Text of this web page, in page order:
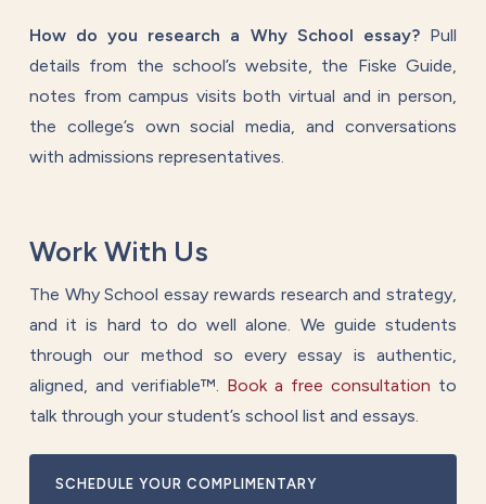
How do you research a Why School essay?Pull
details from the school’s website, the Fiske Guide,
notes from campus visits both virtual and in person,
the college’s own social media, and conversations
with admissions representatives.
Work With Us
The Why School essay rewards research and strategy,
and it is hard to do well alone. We guide students
through our method so every essay is authentic,
aligned, and verifiable™. Book a free consultation to
talk through your student’s school list and essays.
SCHEDULE YOUR COMPLIMENTARY